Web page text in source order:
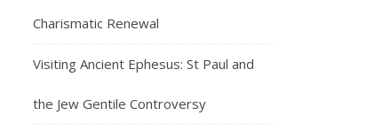
Charismatic Renewal
Visiting Ancient Ephesus: St Paul and
the Jew Gentile Controversy